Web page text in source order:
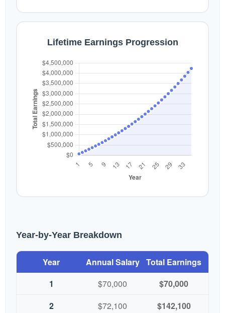
Lifetime Earnings Progression
Year-by-Year Breakdown
Year Annual Salary Total Earnings
1
$70,000
$70,000
2
$72,100
$142,100